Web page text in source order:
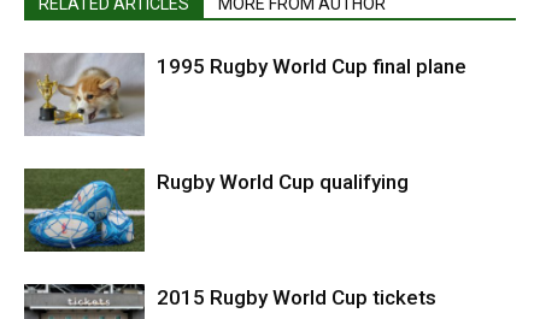
1995 Rugby World Cup final plane
Rugby World Cup qualifying
2015 Rugby World Cup tickets